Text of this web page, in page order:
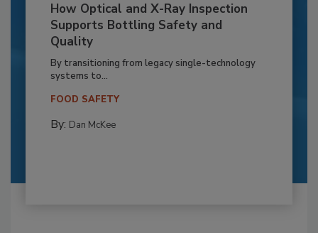
How Optical and X-Ray Inspection
Supports Bottling Safety and
Quality
By transitioning from legacy single-technology
systems to...
FOOD SAFETY
By: Dan McKee